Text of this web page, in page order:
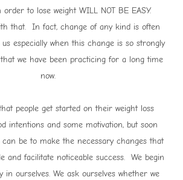
to lose weight WILL NOT BE EASY.
that. In fact, change of any kind is often
especially when this change is so strongly
we have been practicing for a long time
now.
people get started on their weight loss
intentions and some motivation, but soon
be to make the necessary changes that
and facilitate noticeable success. We begin
in ourselves. We ask ourselves whether we